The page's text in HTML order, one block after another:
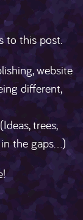
to this post.
website
different,
trees,
the gaps...)